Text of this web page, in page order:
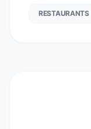
RESTAURANTS